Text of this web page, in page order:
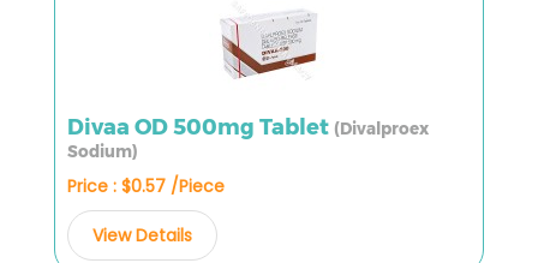
Divaa OD 500mg Tablet (Divalproex
Sodium)
Price : $0.57 /Piece
View Details